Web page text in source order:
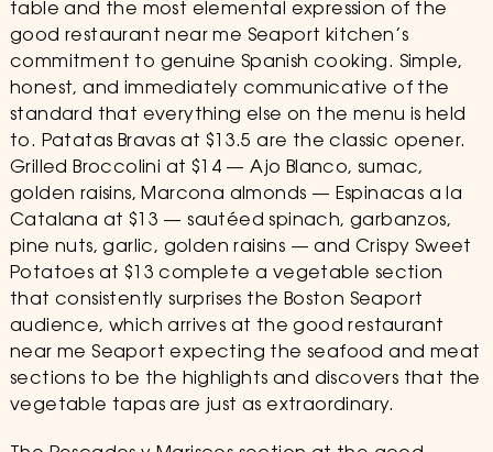
table and the most elemental expression of the
good restaurant near me Seaport kitchen’s
commitment to genuine Spanish cooking. Simple,
honest, and immediately communicative of the
standard that everything else on the menu is held
to. Patatas Bravas at $13.5 are the classic opener.
Grilled Broccolini at $14 — Ajo Blanco, sumac,
golden raisins, Marcona almonds — Espinacas a la
Catalana at $13 — sautéed spinach, garbanzos,
pine nuts, garlic, golden raisins — and Crispy Sweet
Potatoes at $13 complete a vegetable section
that consistently surprises the Boston Seaport
audience, which arrives at the good restaurant
near me Seaport expecting the seafood and meat
sections to be the highlights and discovers that the
vegetable tapas are just as extraordinary.